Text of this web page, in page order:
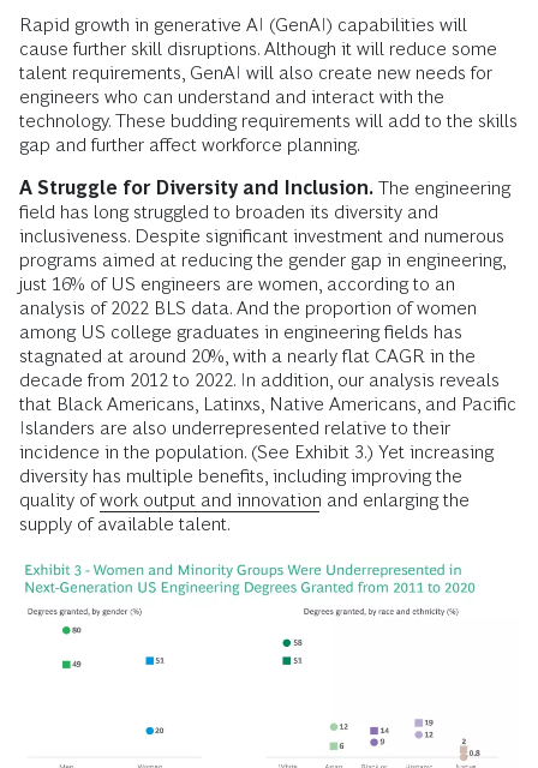
Rapid growth in generative AI (GenAI) capabilities will
cause further skill disruptions. Although it will reduce some
talent requirements, GenAI will also create new needs for
engineers who can understand and interact with the
technology. These budding requirements will add to the skills
gap and further affect workforce planning.
A Struggle for Diversity and Inclusion. The engineering
field has long struggled to broaden its diversity and
inclusiveness. Despite significant investment and numerous
programs aimed at reducing the gender gap in engineering,
just 16% of US engineers are women, according to an
analysis of 2022 BLS data. And the proportion of women
among US college graduates in engineering fields has
stagnated at around 20%, with a nearly flat CAGR in the
decade from 2012 to 2022. In addition, our analysis reveals
that Black Americans, Latinxs, Native Americans, and Pacific
Islanders are also underrepresented relative to their
incidence in the population. (See Exhibit 3.) Yet increasing
diversity has multiple benefits, including improving the
quality ofwork output and innovation and enlarging the
supply of available talent.